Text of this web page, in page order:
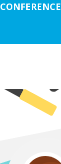
CONFERENCE